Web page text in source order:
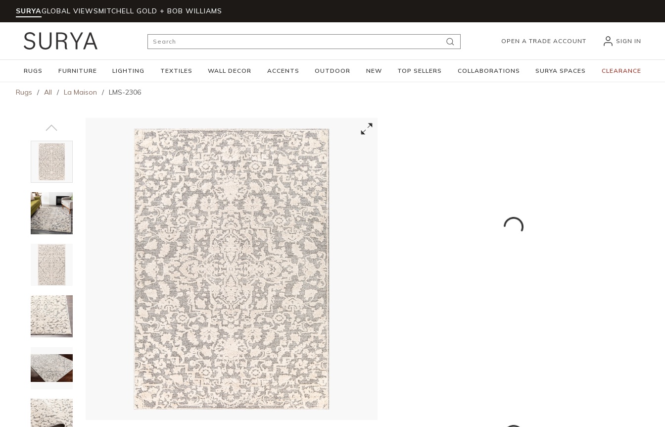
Skip to main content
SURYAGLOBAL VIEWSMITCHELL GOLD + BOB WILLIAMS
Site Search
submit search
OPEN A TRADE ACCOUNT SIGN IN
RUGS FURNITURE LIGHTING TEXTILES WALL DECOR ACCENTS OUTDOOR NEW TOP SELLERS COLLABORATIONS SURYA SPACES CLEARANCE
Rugs / All / La Maison / LMS-2306